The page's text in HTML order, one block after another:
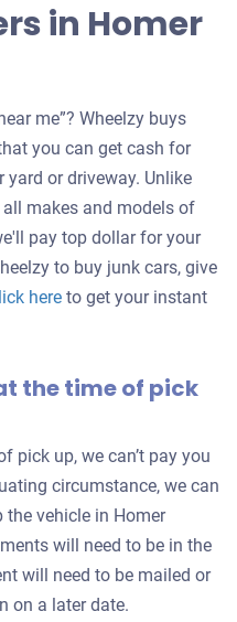
in Homer
me”? Wheelzy buys
you can get cash for
or driveway. Unlike
all makes and models of
pay top dollar for your
to buy junk cars, give
hereGet
for
to get your instant
the time of pick
pick up, we can’t pay you
circumstance, we can
the vehicle in Homer
will need to be in the
will need to be mailed or
on a later date.